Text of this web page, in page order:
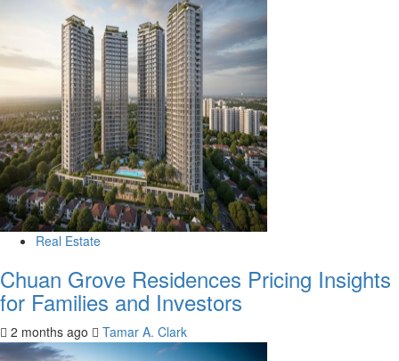
Real Estate
Chuan Grove Residences Pricing Insights
for Families and Investors
2 months ago Tamar A. Clark